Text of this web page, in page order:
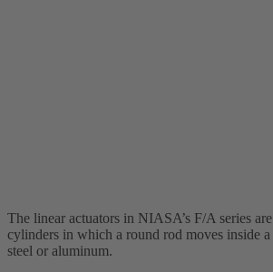
The linear actuators in NIASA’s F/A series
cylinders in which a round rod moves inside a
steel or aluminum.